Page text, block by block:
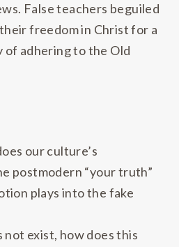
False teachers beguiled
freedom in Christ for a
adhering to the Old
our culture’s
postmodern “your truth”
plays into the fake
exist, how does this